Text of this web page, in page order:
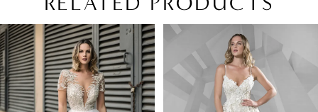
Related
Products
Carousel
Skip
to
end
AUTOPLAY
SLIDE
SLIDE
0
1
2